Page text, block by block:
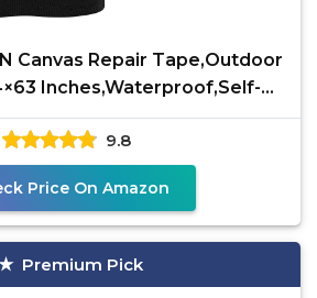
Canvas Repair Tape,Outdoor
Inches,Waterproof,Self-
Adhesive for
9.8
Price On Amazon
Premium Pick